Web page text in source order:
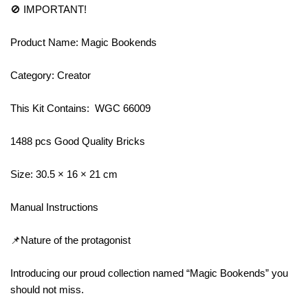
🚫 IMPORTANT!
Product Name: Magic Bookends
Category: Creator
This Kit Contains: WGC 66009
1488 pcs Good Quality Bricks
Size: 30.5 × 16 × 21 cm
Manual Instructions
📌Nature of the protagonist
Introducing our proud collection named “Magic Bookends” you
should not miss.